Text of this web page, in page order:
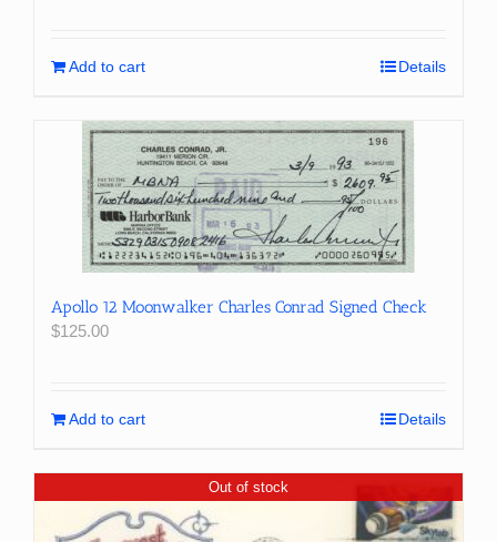
Add to cart Details
Apollo 12 Moonwalker Charles Conrad Signed Check
$125.00
Add to cart Details
Out of stock